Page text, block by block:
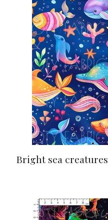
Bright sea creatures